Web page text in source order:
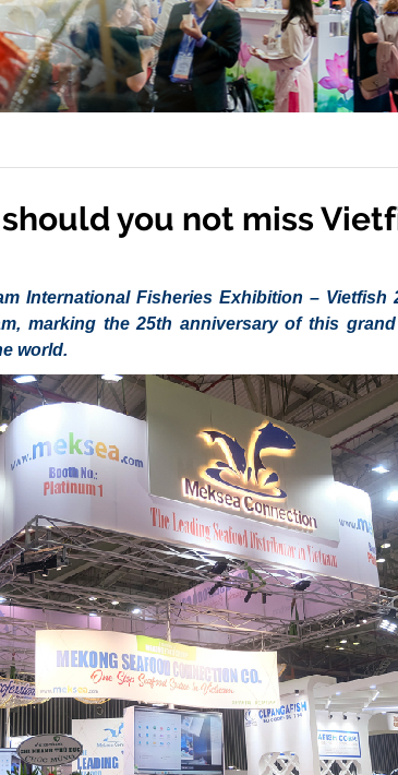
should you not miss
International Fisheries Exhibition – Vietfish
marking the 25th anniversary of this
world.